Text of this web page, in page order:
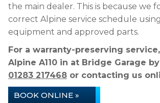
the main dealer. This is because we
correct Alpine service schedule
equipment and approved parts.
For a warranty-preserving
Alpine A110 in at Bridge Garage
01283 217468 or contacting us
BOOK ONLINE »